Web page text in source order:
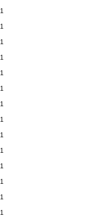
1
1
1
1
1
1
1
1
1
1
1
1
1
1